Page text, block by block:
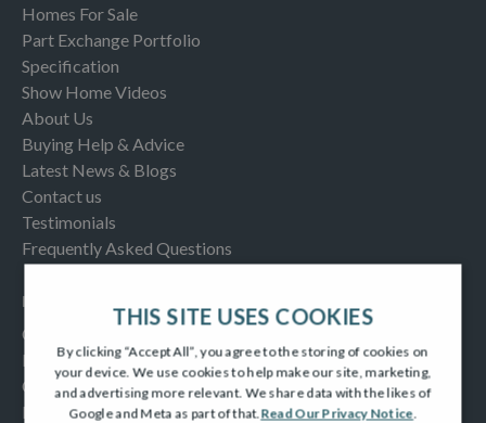
Homes For Sale
Part Exchange Portfolio
Specification
Show Home Videos
About Us
Buying Help & Advice
Latest News & Blogs
Contact us
Testimonials
Frequently Asked Questions
INFORMATION
Consumer Code
New Homes Quality Code
Complaints Procedure
Modern Slavery Act
THIS SITE USES COOKIES
By clicking “Accept All”, you agree to the storing of cookies on
your device. We use cookies to help make our site, marketing,
and advertising more relevant. We share data with the likes of
Google and Meta as part of that.Read Our Privacy Notice.